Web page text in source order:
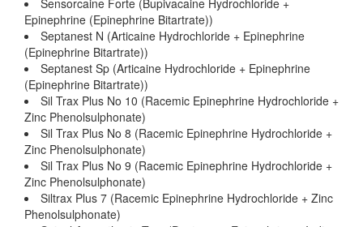
Sensorcaine Forte (Bupivacaine Hydrochloride +
Epinephrine (Epinephrine Bitartrate))
Septanest N (Articaine Hydrochloride + Epinephrine
(Epinephrine Bitartrate))
Septanest Sp (Articaine Hydrochloride + Epinephrine
(Epinephrine Bitartrate))
Sil Trax Plus No 10 (Racemic Epinephrine Hydrochloride +
Zinc Phenolsulphonate)
Sil Trax Plus No 8 (Racemic Epinephrine Hydrochloride +
Zinc Phenolsulphonate)
Sil Trax Plus No 9 (Racemic Epinephrine Hydrochloride +
Zinc Phenolsulphonate)
Siltrax Plus 7 (Racemic Epinephrine Hydrochloride + Zinc
Phenolsulphonate)